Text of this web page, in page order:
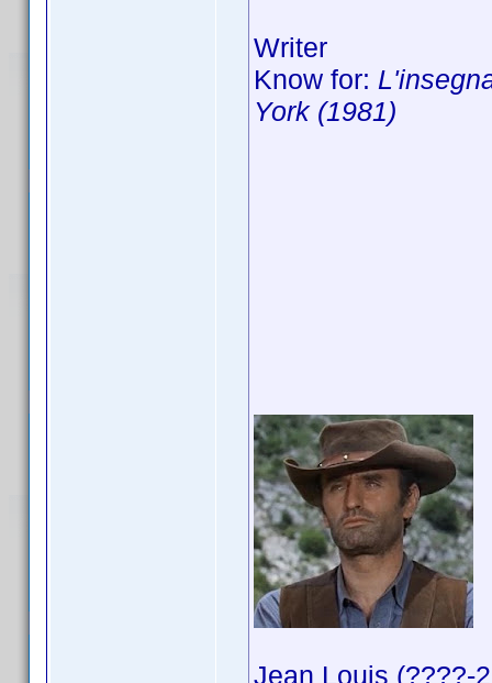
Writer
Know for:
York (1981)
Jean Louis (????-